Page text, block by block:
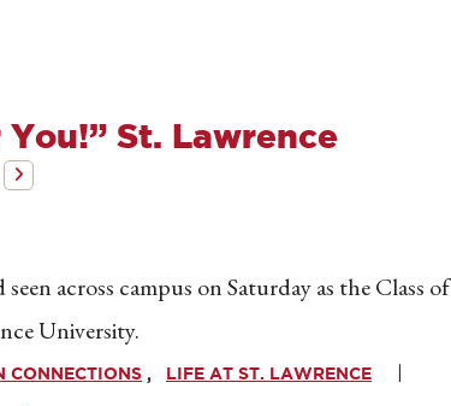
St. Lawrence
across campus on Saturday as the Class of
University.
CONNECTIONS LIFE AT ST. LAWRENCE